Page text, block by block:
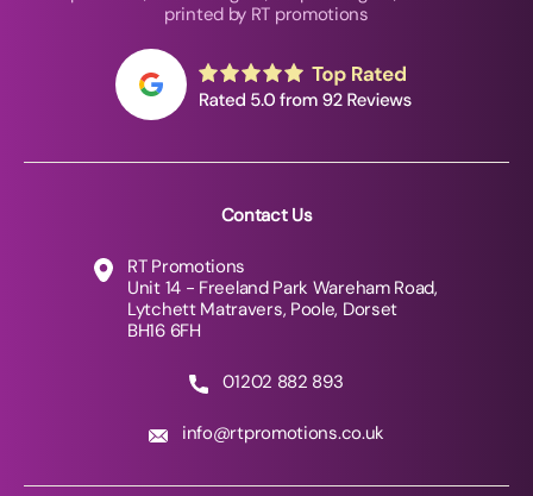
printed by RT promotions
Contact Us
RT Promotions
Unit 14 - Freeland Park Wareham Road,
Lytchett Matravers, Poole, Dorset
BH16 6FH
01202 882 893
info@rtpromotions.co.uk